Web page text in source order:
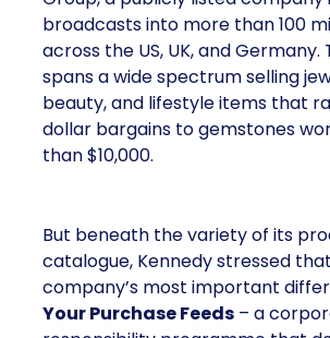
broadcasts into more than 100
across the US, UK, and Germany.
spans a wide spectrum selling
beauty, and lifestyle items that
dollar bargains to gemstones
than $10,000.
But beneath the variety of its
catalogue, Kennedy stressed
company’s most important
Your Purchase Feeds – a